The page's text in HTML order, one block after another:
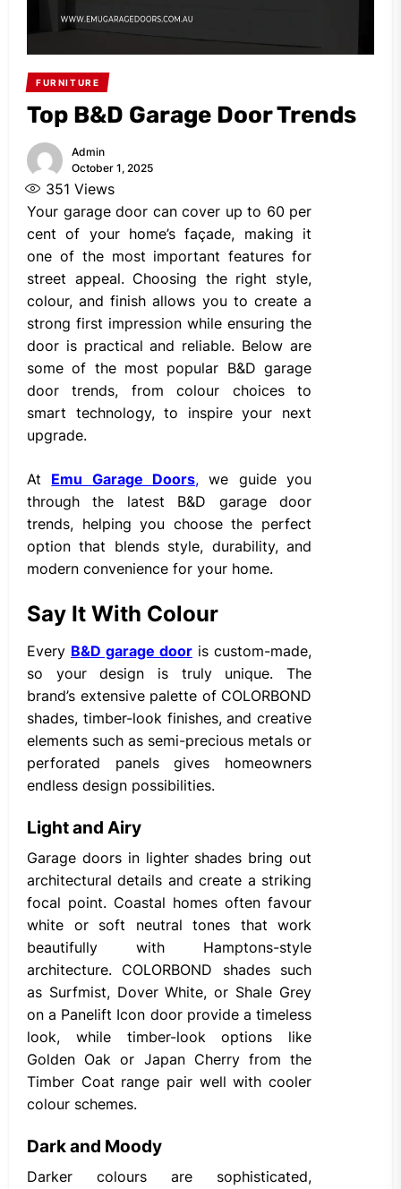
FURNITURE
Top B&D Garage Door Trends
Admin
October 1, 2025
351 Views
Your garage door can cover up to 60 per
cent of your home’s façade, making it
one of the most important features for
street appeal. Choosing the right style,
colour, and finish allows you to create a
strong first impression while ensuring the
door is practical and reliable. Below are
some of the most popular B&D garage
door trends, from colour choices to
smart technology, to inspire your next
upgrade.
At Emu Garage Doors, we guide you
through the latest B&D garage door
trends, helping you choose the perfect
option that blends style, durability, and
modern convenience for your home.
Say It With Colour
Every B&D garage door is custom-made,
so your design is truly unique. The
brand’s extensive palette of COLORBOND
shades, timber-look finishes, and creative
elements such as semi-precious metals or
perforated panels gives homeowners
endless design possibilities.
Light and Airy
Garage doors in lighter shades bring out
architectural details and create a striking
focal point. Coastal homes often favour
white or soft neutral tones that work
beautifully with Hamptons-style
architecture. COLORBOND shades such
as Surfmist, Dover White, or Shale Grey
on a Panelift Icon door provide a timeless
look, while timber-look options like
Golden Oak or Japan Cherry from the
Timber Coat range pair well with cooler
colour schemes.
Dark and Moody
Darker colours are sophisticated,